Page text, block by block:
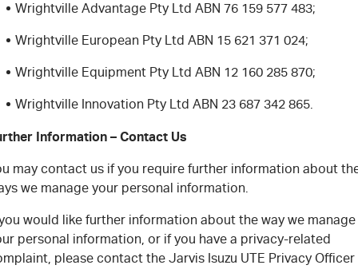
Wrightville Advantage Pty Ltd ABN 76 159 577 483;
Wrightville European Pty Ltd ABN 15 621 371 024;
Wrightville Equipment Pty Ltd ABN 12 160 285 870;
Wrightville Innovation Pty Ltd ABN 23 687 342 865.
Information – Contact Us
may contact us if you require further information about
we manage your personal information.
would like further information about the way we manage
personal information, or if you have a privacy-related
please contact the Jarvis Isuzu UTE Privacy Officer